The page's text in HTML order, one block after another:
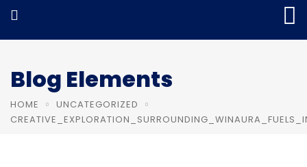
Blog Elements
HOME
UNCATEGORIZED